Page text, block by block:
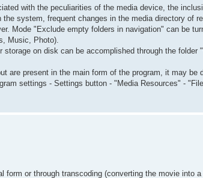
with the peculiarities of the media device, the
system, frequent changes in the media directory of
Mode "Exclude empty folders in navigation" can be
Music, Photo).
on disk can be accomplished through the folder
are present in the main form of the program, it may be
settings - Settings button - "Media Resources" -
or through transcoding (converting the movie into